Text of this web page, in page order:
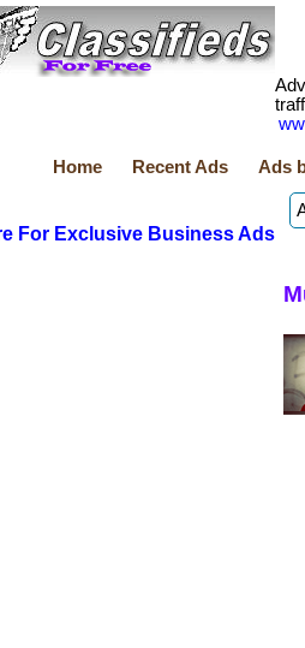
Home Recent Ads Ads
For Exclusive Business Ads